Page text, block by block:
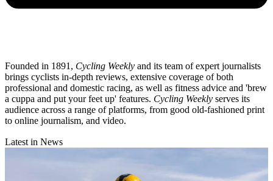
Founded in 1891, Cycling Weekly and its team of expert journalists
brings cyclists in-depth reviews, extensive coverage of both
professional and domestic racing, as well as fitness advice and 'brew
a cuppa and put your feet up' features. Cycling Weekly serves its
audience across a range of platforms, from good old-fashioned print
to online journalism, and video.
Latest in News